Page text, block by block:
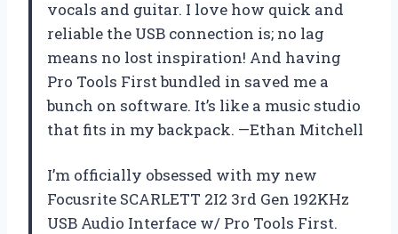
vocals and guitar. I love how quick and
reliable the USB connection is; no lag
means no lost inspiration! And having
Pro Tools First bundled in saved me a
bunch on software. It’s like a music studio
that fits in my backpack. —Ethan Mitchell
I’m officially obsessed with my new
Focusrite SCARLETT 2I2 3rd Gen 192KHz
USB Audio Interface w/ Pro Tools First.